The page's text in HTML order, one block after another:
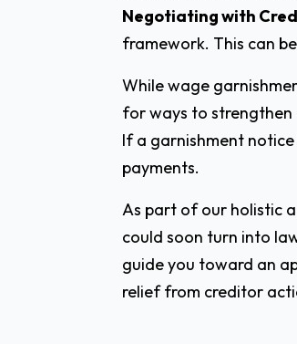
Negotiating with
framework. This can
While wage
for ways to strengthen
If a garnishment
payments.
As part of our holistic
could soon turn into
guide you toward an
relief from creditor